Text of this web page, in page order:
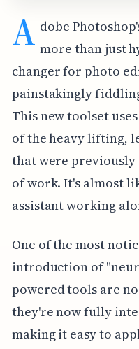
A dobe
more than just
changer for photo
painstakingly
This new toolset
of the heavy lifting,
that were
of work. It's almost
assistant working
One of the most
introduction of
powered tools are
they're now fully
making it easy to